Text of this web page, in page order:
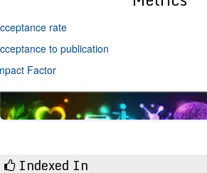
rate
to publication
Factor
Indexed In